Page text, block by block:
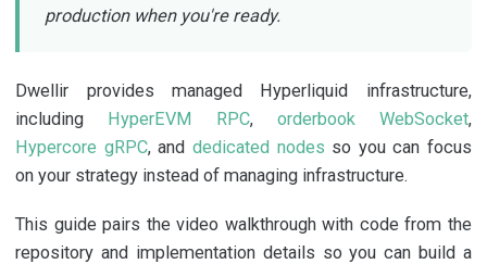
production when you're ready.
Dwellir provides managed Hyperliquid infrastructure,
including HyperEVM RPC, orderbook WebSocket,
Hypercore gRPC, and dedicated nodes so you can focus
on your strategy instead of managing infrastructure.
This guide pairs the video walkthrough with code from the
repository and implementation details so you can build a